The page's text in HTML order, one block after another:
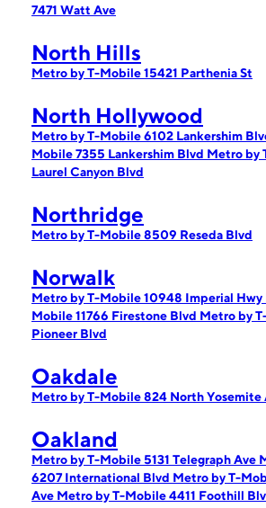
7471 Watt Ave
North Hills
Metro by T-Mobile 15421 Parthenia St
North Hollywood
Metro by T-Mobile 6102 Lankershim
Mobile 7355 Lankershim Blvd Metro by
Laurel Canyon Blvd
Northridge
Metro by T-Mobile 8509 Reseda Blvd
Norwalk
Metro by T-Mobile 10948 Imperial Hwy
Mobile 11766 Firestone Blvd Metro by
Pioneer Blvd
Oakdale
Metro by T-Mobile 824 North Yosemite
Oakland
Metro by T-Mobile 5131 Telegraph Ave
6207 International Blvd Metro by T-
Ave Metro by T-Mobile 4411 Foothill